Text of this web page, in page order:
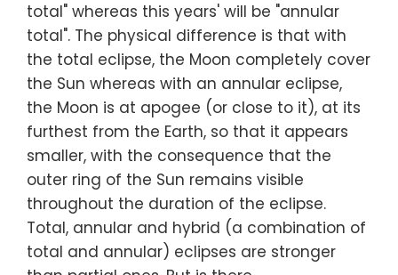
total" whereas this years' will be "annular
total". The physical difference is that with
the total eclipse, the Moon completely cover
the Sun whereas with an annular eclipse,
the Moon is at apogee (or close to it), at its
furthest from the Earth, so that it appears
smaller, with the consequence that the
outer ring of the Sun remains visible
throughout the duration of the eclipse.
Total, annular and hybrid (a combination of
total and annular) eclipses are stronger